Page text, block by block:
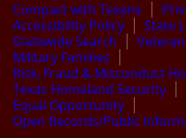
Compact with Texans
Accessibility Policy
State
Statewide Search
Military Families
Risk, Fraud & Misconduct
Texas Homeland Security
Equal Opportunity
Open Records/Public